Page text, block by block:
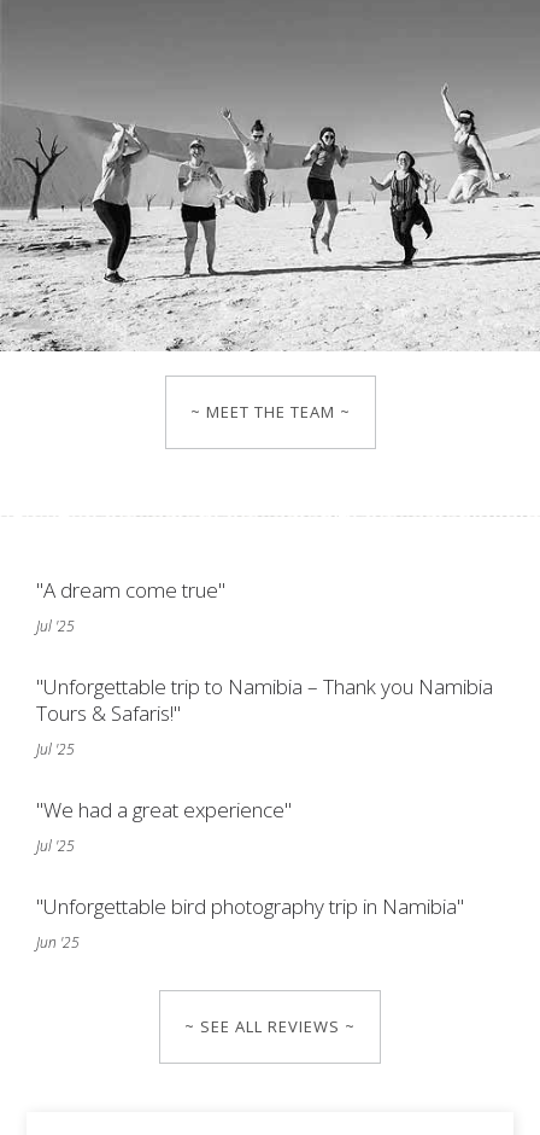
~ MEET THE TEAM ~
"A dream come true"
Jul '25
"Unforgettable trip to Namibia – Thank you Namibia
Tours & Safaris!"
Jul '25
"We had a great experience"
Jul '25
"Unforgettable bird photography trip in Namibia"
Jun '25
~ SEE ALL REVIEWS ~